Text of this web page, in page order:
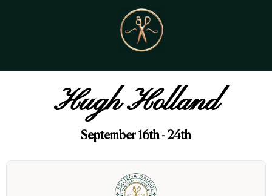
Hugh Holland
September 16th - 24th